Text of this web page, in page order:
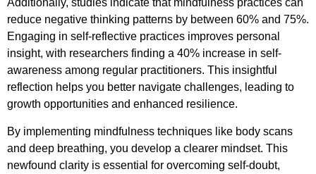
Additionally, studies indicate that mindfulness practices can
reduce negative thinking patterns by between 60% and 75%.
Engaging in self-reflective practices improves personal
insight, with researchers finding a 40% increase in self-
awareness among regular practitioners. This insightful
reflection helps you better navigate challenges, leading to
growth opportunities and enhanced resilience.
By implementing mindfulness techniques like body scans
and deep breathing, you develop a clearer mindset. This
newfound clarity is essential for overcoming self-doubt,